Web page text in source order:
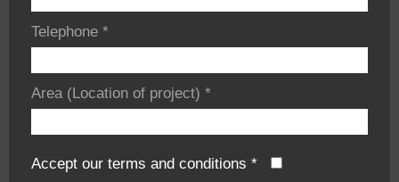
Telephone *
Area (Location of project) *
Accept our terms and conditions *